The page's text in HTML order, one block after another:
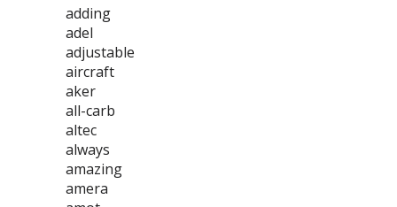
adding
adel
adjustable
aircraft
aker
all-carb
altec
always
amazing
amera